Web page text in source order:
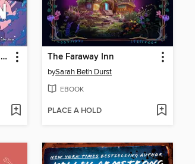
I Could Give You the Moon The Faraway Inn
bySarah Beth Durst
EBOOK
PLACE A HOLD